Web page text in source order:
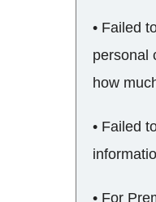
• Failed
personal
how
• Failed
• For